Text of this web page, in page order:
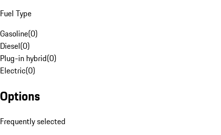
Fuel Type
Gasoline(0)
Diesel(0)
Plug-in hybrid(0)
Electric(0)
Options
Frequently selected